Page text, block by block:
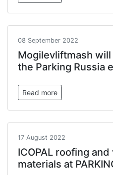
08 September 2022
Mogilevliftmash
the Parking Russia
Read more
17 August 2022
ICOPAL roofing
materials at